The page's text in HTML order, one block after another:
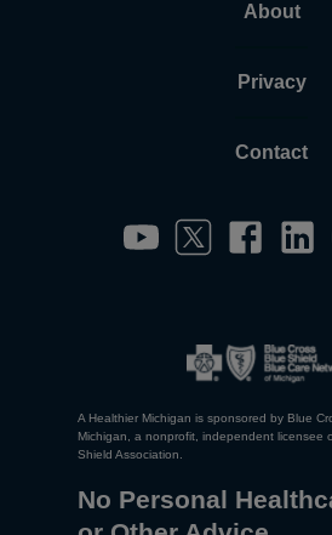
About
Privacy
Contact
A Healthier Michigan is sponsored by Blue
Michigan, a nonprofit, independent licensee
Shield Association.
No Personal